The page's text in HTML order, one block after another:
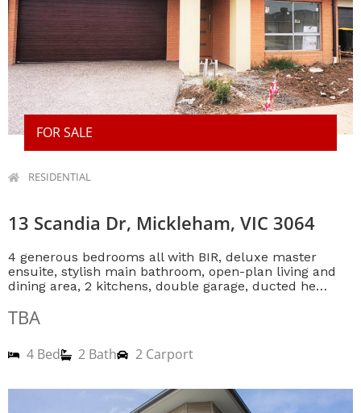
FOR SALE
RESIDENTIAL
13 Scandia Dr, Mickleham, VIC 3064
4 generous bedrooms all with BIR, deluxe master
ensuite, stylish main bathroom, open-plan living and
dining area, 2 kitchens, double garage, ducted he…
TBA
4 Bed 2 Bath 2 Carport